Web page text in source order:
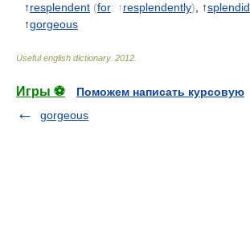
↑resplendent (for: ↑resplendently) , ↑splendid
↑gorgeous
Useful english dictionary. 2012
Игры ⚽
Поможем написать курсовую
gorgeous